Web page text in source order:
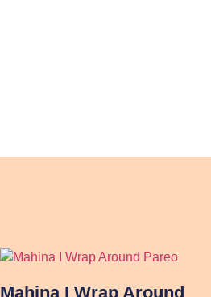
Mahina I Wrap Around